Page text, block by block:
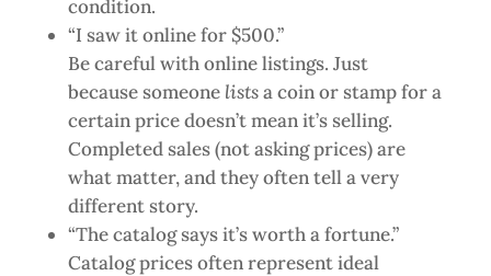
condition.
“I saw it online for $500.”
Be careful with online listings. Just
because someone listsa coin or stamp for a
certain price doesn’t mean it’s selling.
Completed sales (not asking prices) are
what matter, and they often tell a very
different story.
“The catalog says it’s worth a fortune.”
Catalog prices often represent ideal